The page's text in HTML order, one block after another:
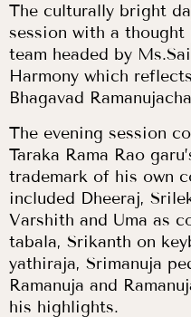
The culturally bright
session with a
team headed by
Harmony which
Bhagavad
The evening session
Taraka Rama Rao
trademark of his own
included Dheeraj,
Varshith and Uma as
tabala, Srikanth on
yathiraja, Srimanuja
Ramanuja and
his highlights.